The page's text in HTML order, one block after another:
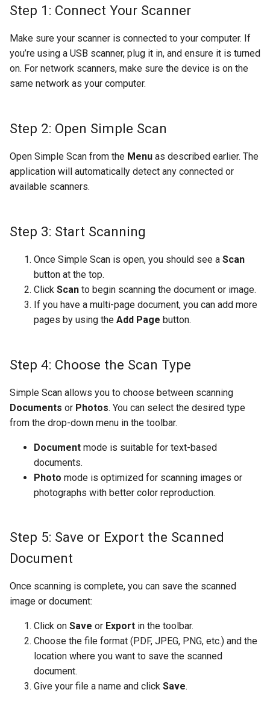
Step 1: Connect Your Scanner
Make sure your scanner is connected to your computer. If
you’re using a USB scanner, plug it in, and ensure it is turned
on. For network scanners, make sure the device is on the
same network as your computer.
Step 2: Open Simple Scan
Open Simple Scan from the Menu as described earlier. The
application will automatically detect any connected or
available scanners.
Step 3: Start Scanning
Once Simple Scan is open, you should see a Scan
button at the top.
Click Scan to begin scanning the document or image.
If you have a multi-page document, you can add more
pages by using the Add Page button.
Step 4: Choose the Scan Type
Simple Scan allows you to choose between scanning
Documents or Photos. You can select the desired type
from the drop-down menu in the toolbar.
Document mode is suitable for text-based
documents.
Photo mode is optimized for scanning images or
photographs with better color reproduction.
Step 5: Save or Export the Scanned
Document
Once scanning is complete, you can save the scanned
image or document:
Click on Save or Export in the toolbar.
Choose the file format (PDF, JPEG, PNG, etc.) and the
location where you want to save the scanned
document.
Give your file a name and click Save.